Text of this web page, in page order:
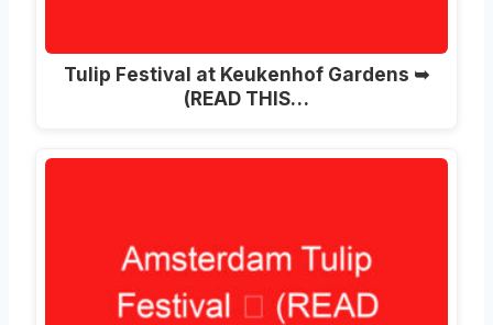
Tulip Festival at Keukenhof Gardens ➥
(READ THIS…